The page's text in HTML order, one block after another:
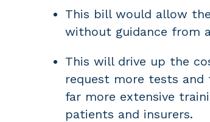
This bill would allow
without guidance from
This will drive up the
request more tests and
far more extensive
patients and insurers.